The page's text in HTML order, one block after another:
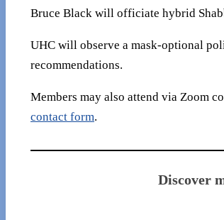
Bruce Black will officiate hybrid
UHC will observe a mask-optional
recommendations.
Members may also attend via Zoom
contact form.
Discover